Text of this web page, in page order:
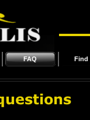
FAQ Find